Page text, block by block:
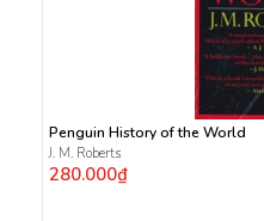
Penguin History of the World
J. M. Roberts
280.000₫